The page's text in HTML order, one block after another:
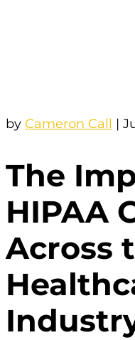
by Cameron Call |
The
HIPAA
Across